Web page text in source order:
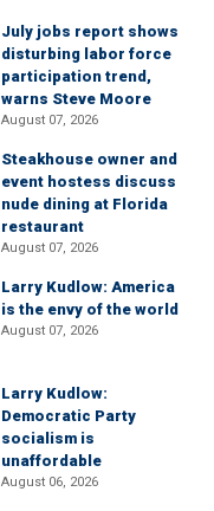
July jobs report shows
disturbing labor force
participation trend,
warns Steve Moore
August 07, 2026
Steakhouse owner and
event hostess discuss
nude dining at Florida
restaurant
August 07, 2026
Larry Kudlow: America
is the envy of the world
August 07, 2026
Larry Kudlow:
Democratic Party
socialism is
unaffordable
August 06, 2026